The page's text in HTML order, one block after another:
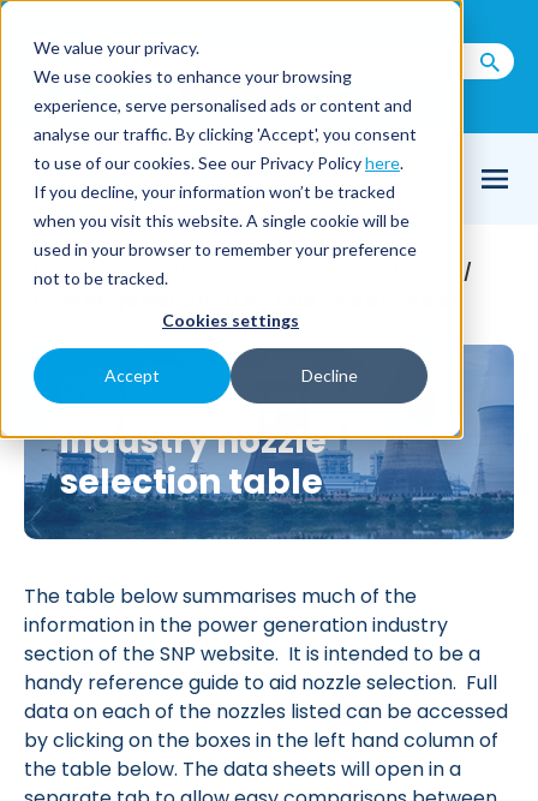
We value your privacy.
We use cookies to enhance your browsing
experience, serve personalised ads or content and
analyse our traffic. By clicking 'Accept', you consent
to use of our cookies. See our Privacy Policyhere.
If you decline, your information won’t be tracked
when you visit this website. A single cookie will be
used in your browser to remember your preference
not to be tracked.
Cookies settings
Accept Decline
Email Us
Home / Resource Links /
Power generation
industry nozzle
selection table
The table below summarises much of the
information in the power generation industry
section of the SNP website. It is intended to be a
handy reference guide to aid nozzle selection. Full
data on each of the nozzles listed can be accessed
by clicking on the boxes in the left hand column of
the table below. The data sheets will open in a